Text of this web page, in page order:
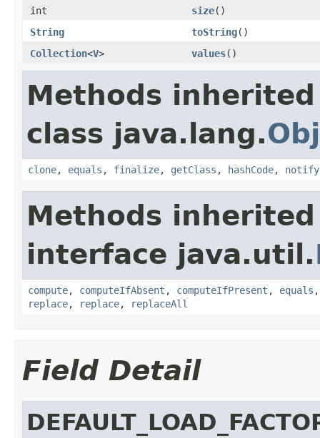
int
size()
String
toString()
Collection<V> values()
Methods
class java.lang.
clone, equals , finalize, getClass , hashCode, notify
Methods
interface java.util.
compute, computeIfAbsent , computeIfPresent , equals
replace, replace, replaceAll
Field Detail